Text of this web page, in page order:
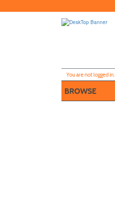
to
You are not logged in.
BROWSE